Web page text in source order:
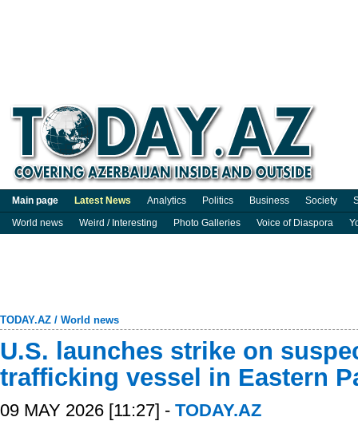
Main page Latest News Analytics Politics Business Society
World news
Weird / Interesting Photo Galleries Voice of Diaspora
TODAY.AZ / World news
U.S. launches strike on
trafficking vessel in Eastern
09 MAY 2026 [11:27] - TODAY.AZ